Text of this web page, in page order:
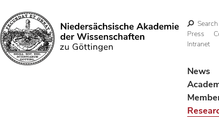
Search
Search
Press
Intranet
News